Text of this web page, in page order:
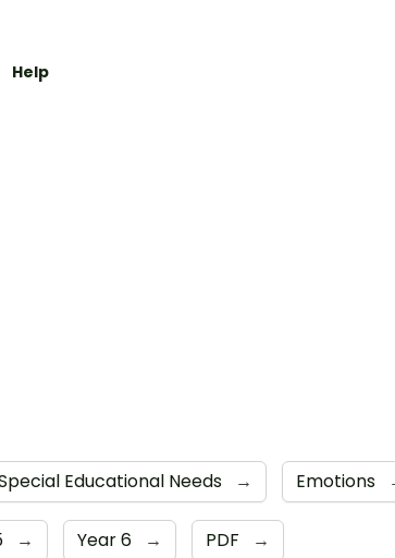
Help
Educational Needs → Emotions
→ Year 6 → PDF →